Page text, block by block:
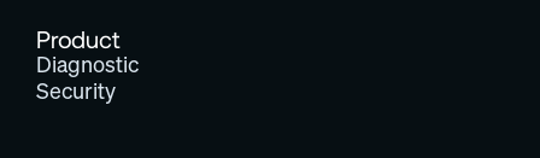
Product
Diagnostic
Security